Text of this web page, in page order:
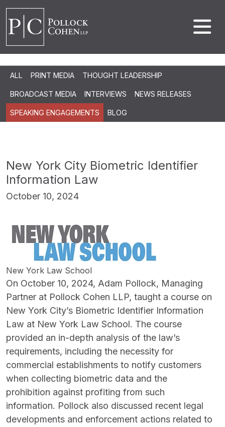
ALL PRINT MEDIA THOUGHT LEADERSHIP
BROADCAST MEDIA INTERVIEWS NEWS RELEASES
SPEAKING ENGAGEMENTS BLOG
New York City Biometric Identifier
Information Law
October 10, 2024
New York Law School
On October 10, 2024, Adam Pollock, Managing
Partner at Pollock Cohen LLP, taught a course on
New York City’s Biometric Identifier Information
Law at New York Law School. The course
provided an in-depth analysis of the law’s
requirements, including the necessity for
commercial establishments to notify customers
when collecting biometric data and the
prohibition against profiting from such
information. Pollock also discussed recent legal
developments and enforcement actions related to